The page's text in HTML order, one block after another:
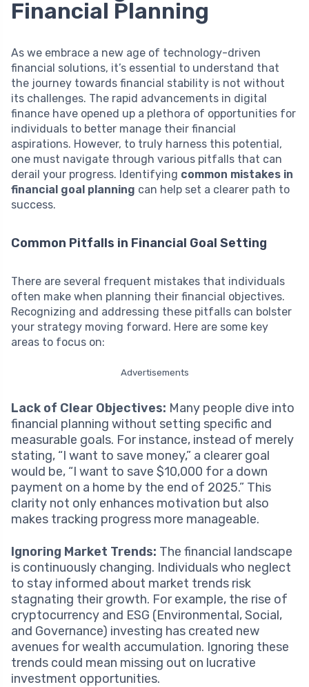
Financial Planning
As we embrace a new age of technology-driven
financial solutions, it’s essential to understand that
the journey towards financial stability is not without
its challenges. The rapid advancements in digital
finance have opened up a plethora of opportunities for
individuals to better manage their financial
aspirations. However, to truly harness this potential,
one must navigate through various pitfalls that can
derail your progress. Identifying common mistakes in
financial goal planning can help set a clearer path to
success.
Common Pitfalls in Financial Goal Setting
There are several frequent mistakes that individuals
often make when planning their financial objectives.
Recognizing and addressing these pitfalls can bolster
your strategy moving forward. Here are some key
areas to focus on:
Advertisements
Lack of Clear Objectives: Many people dive into
financial planning without setting specific and
measurable goals. For instance, instead of merely
stating, “I want to save money,” a clearer goal
would be, “I want to save $10,000 for a down
payment on a home by the end of 2025.” This
clarity not only enhances motivation but also
makes tracking progress more manageable.
Ignoring Market Trends: The financial landscape
is continuously changing. Individuals who neglect
to stay informed about market trends risk
stagnating their growth. For example, the rise of
cryptocurrency and ESG (Environmental, Social,
and Governance) investing has created new
avenues for wealth accumulation. Ignoring these
trends could mean missing out on lucrative
investment opportunities.